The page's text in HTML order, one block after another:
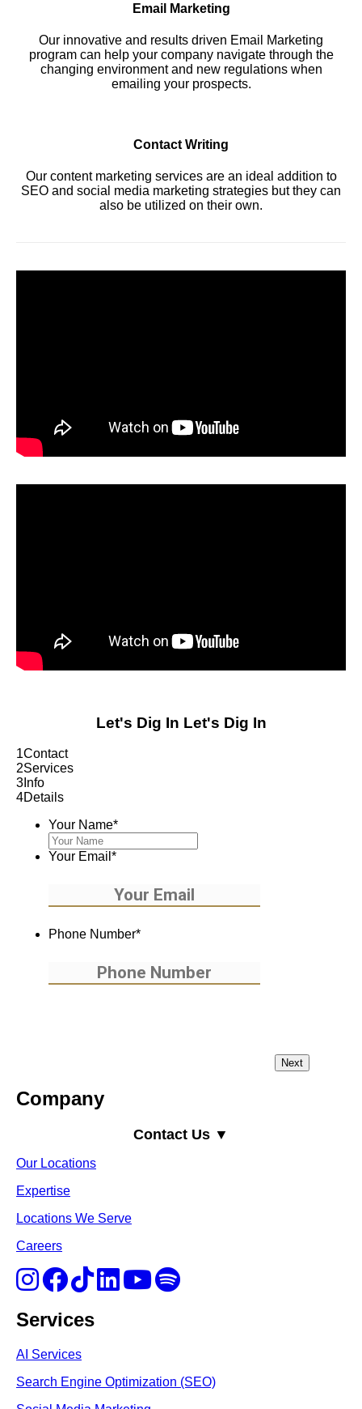
Email Marketing
Our innovative and results driven Email Marketing
program can help your company navigate through the
changing environment and new regulations when
emailing your prospects.
Contact Writing
Our content marketing services are an ideal addition to
SEO and social media marketing strategies but they can
also be utilized on their own.
Let's Dig In Let's Dig In
1Contact
2Services
3 Info
4Details
Your Name*
Your Email *
Phone Number*
Company
Contact Us ▼
Our Locations
Expertise
Locations We Serve
Careers
Services
AI Services
Search Engine Optimization (SEO)